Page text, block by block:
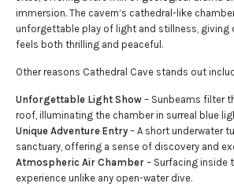
immersion. The cavern’s cathedral-like
unforgettable play of light and stillness, giving
feels both thrilling and peaceful.
Other reasons Cathedral Cave stands out
Unforgettable Light Show – Sunbeams filter
roof, illuminating the chamber in surreal blue
Unique Adventure Entry – A short underwater
sanctuary, offering a sense of discovery and
Atmospheric Air Chamber – Surfacing inside
experience unlike any open-water dive.